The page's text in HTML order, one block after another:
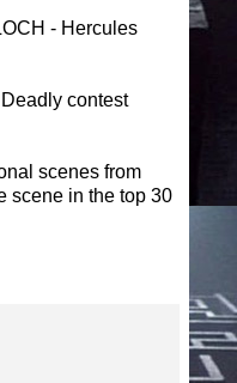
- Hercules
contest
scenes from
scene in the top 30